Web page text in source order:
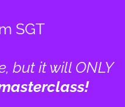
SGT
but it will ONLY